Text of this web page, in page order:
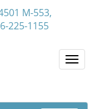
M-553,
225-1155